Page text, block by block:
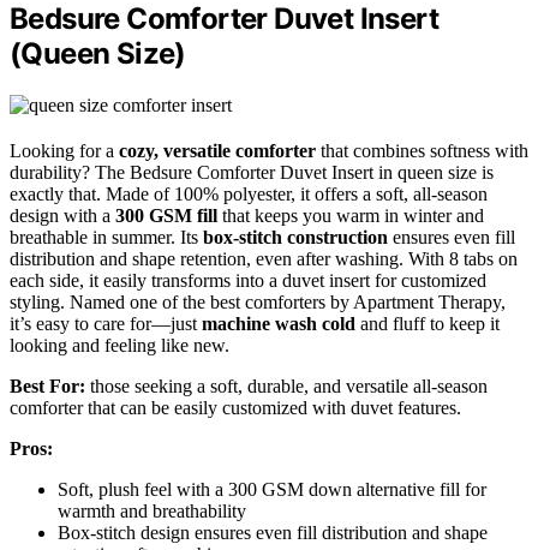
Bedsure Comforter Duvet Insert
(Queen Size)
Looking for a cozy, versatile comforter that combines softness with
durability? The Bedsure Comforter Duvet Insert in queen size is
exactly that. Made of 100% polyester, it offers a soft, all-season
design with a 300 GSM fill that keeps you warm in winter and
breathable in summer. Its box-stitch construction ensures even fill
distribution and shape retention, even after washing. With 8 tabs on
each side, it easily transforms into a duvet insert for customized
styling. Named one of the best comforters by Apartment Therapy,
it’s easy to care for—just machine wash cold and fluff to keep it
looking and feeling like new.
Best For: those seeking a soft, durable, and versatile all-season
comforter that can be easily customized with duvet features.
Pros:
Soft, plush feel with a 300 GSM down alternative fill for
warmth and breathability
Box-stitch design ensures even fill distribution and shape